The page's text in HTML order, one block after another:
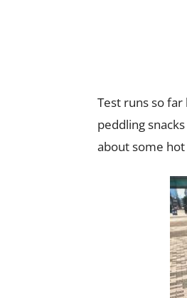
Test runs so
peddling
about some hot